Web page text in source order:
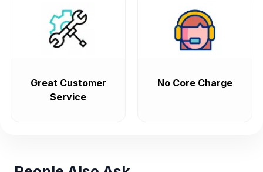
Great Customer
Service
No Core Charge